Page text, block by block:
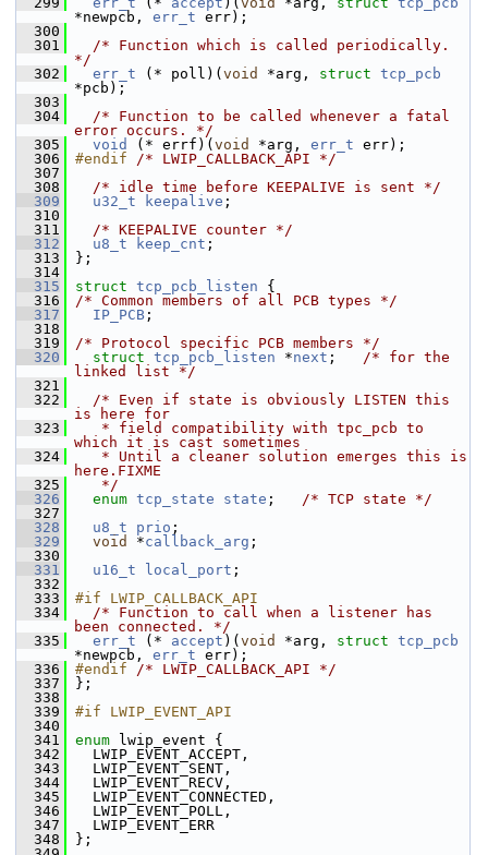
*newpcb, err_t err);
  300
  301
/* Function which is called periodically.
*/
  302
err_t (* poll)( void *arg, struct tcp_pcb
*pcb);
  303
  304
/* Function to be called whenever a fatal
error occurs. */
  305
void (* errf)( void *arg, err_t err);
  306
#endif /* LWIP_CALLBACK_API */
  307
  308
/* idle time before KEEPALIVE is sent */
  309
u32_t keepalive ;
  310
  311
/* KEEPALIVE counter */
  312
u8_t keep_cnt ;
  313
};
  314
  315
struct tcp_pcb_listen {
  316
/* Common members of all PCB types */
  317
IP_PCB ;
  318
  319
/* Protocol specific PCB members */
  320
struct tcp_pcb_listen *next ; /* for the
linked list */
  321
  322
/* Even if state is obviously LISTEN this
is here for
  323
   * field compatibility with tpc_pcb to
which it is cast sometimes
  324
   * Until a cleaner solution emerges this is
here.FIXME
  325
   */
  326
enum tcp_state state ; /* TCP state */
  327
  328
u8_t prio ;
  329
void *callback_arg ;
  330
  331
u16_t local_port ;
  332
  333
#if LWIP_CALLBACK_API
  334
/* Function to call when a listener has
been connected. */
  335
err_t (* accept )( void *arg, struct tcp_pcb
*newpcb, err_t err);
  336
#endif /* LWIP_CALLBACK_API */
  337
};
  338
  339
#if LWIP_EVENT_API
  340
  341
enum lwip_event {
  342
LWIP_EVENT_ACCEPT,
  343
LWIP_EVENT_SENT,
  344
LWIP_EVENT_RECV,
  345
LWIP_EVENT_CONNECTED,
  346
LWIP_EVENT_POLL,
  347
LWIP_EVENT_ERR
  348
};